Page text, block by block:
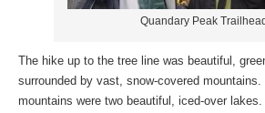
Quandary Peak Trailhead
The hike up to the tree line was beautiful,
surrounded by vast, snow-covered
mountains were two beautiful, iced-over